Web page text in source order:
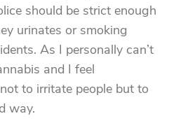
should be strict enough
urinates or smoking
As I personally can’t
and I feel
to irritate people but to
way.